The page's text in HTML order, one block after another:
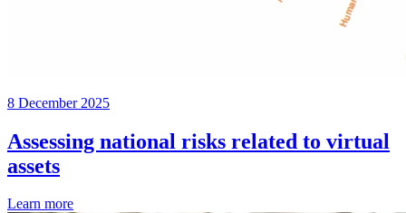
8 December 2025
Assessing national risks related to virtual
assets
Learn more